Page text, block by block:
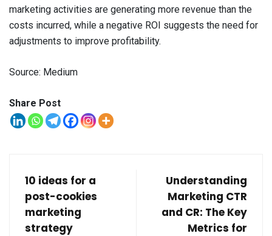
marketing activities are generating more revenue than the
costs incurred, while a negative ROI suggests the need for
adjustments to improve profitability.
Source: Medium
Share Post
10 ideas for a
post-cookies
marketing
strategy
Understanding
Marketing CTR
and CR: The Key
Metrics for